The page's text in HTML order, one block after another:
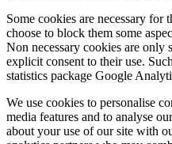
Some cookies are necessary
choose to block them some
Non necessary cookies are only
explicit consent to their use.
statistics package Google
We use cookies to personalise
media features and to analyse
about your use of our site with